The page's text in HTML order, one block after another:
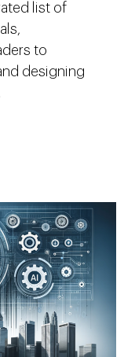
list of
to
designing